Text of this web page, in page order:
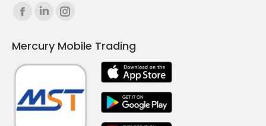
Find us on:
Facebook
opens
in
window
Linkedin
opens
in
window
Instagram
opens
in
window
Mercury Mobile Trading